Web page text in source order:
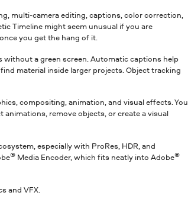
multi-camera editing, captions, color correction,
Timeline might seem unusual if you are
you get the hang of it.
without a green screen. Automatic captions help
material inside larger projects. Object tracking
compositing, animation, and visual effects. You
remove objects, or create a visual
especially with ProRes, HDR, and
® Media Encoder, which fits neatly into Adobe®
and VFX.